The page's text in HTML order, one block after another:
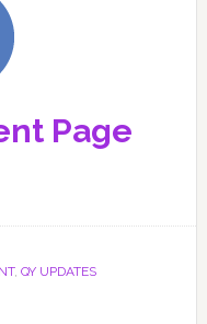
Page
, QY UPDATES